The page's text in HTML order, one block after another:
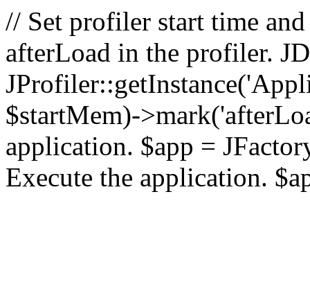
// Set profiler start time
afterLoad in the profiler.
$startMem)-
application. $app =
Execute the application.